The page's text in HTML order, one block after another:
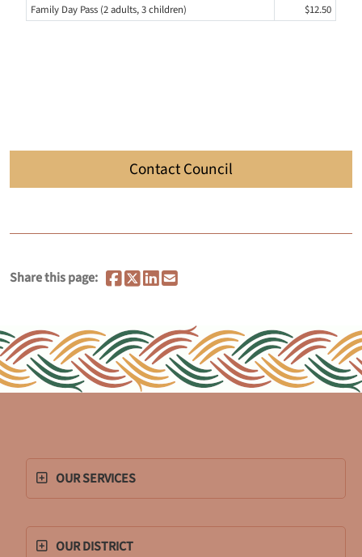
Family Day Pass (2 adults, 3 children)
$12.50
Contact Council
Share this page:
OUR SERVICES
OUR DISTRICT